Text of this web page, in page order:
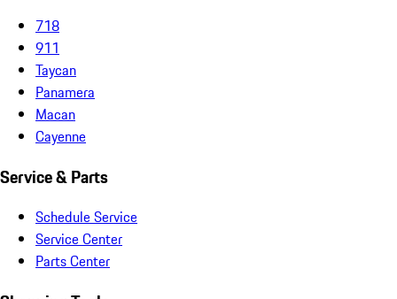
718
911
Taycan
Panamera
Macan
Cayenne
Service & Parts
Schedule Service
Service Center
Parts Center